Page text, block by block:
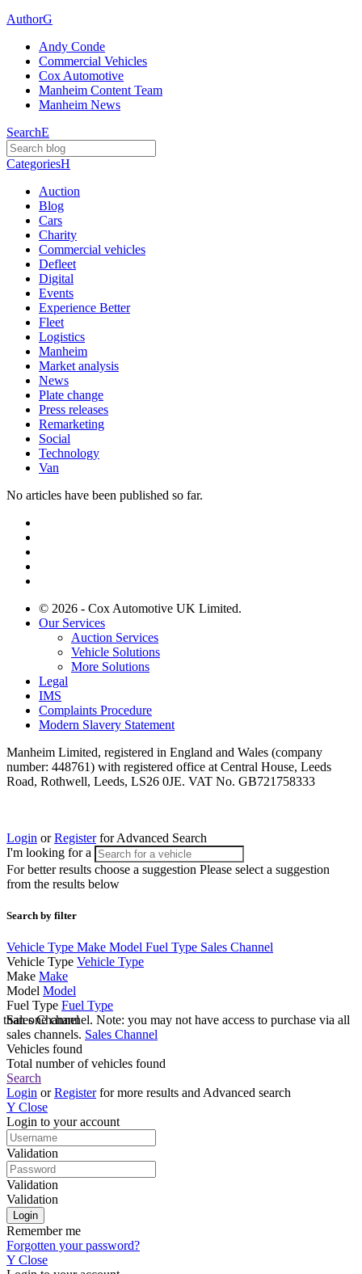
AuthorG
Andy Conde
Commercial Vehicles
Cox Automotive
Manheim Content Team
Manheim News
SearchE
CategoriesH
Auction
Blog
Cars
Charity
Commercial vehicles
Defleet
Digital
Events
Experience Better
Fleet
Logistics
Manheim
Market analysis
News
Plate change
Press releases
Remarketing
Social
Technology
Van
No articles have been published so far.
© 2026 - Cox Automotive UK Limited.
Our Services
Auction Services
Vehicle Solutions
More Solutions
Legal
IMS
Complaints Procedure
Modern Slavery Statement
Manheim Limited, registered in England and Wales (company
number: 448761) with registered office at Central House, Leeds
Road, Rothwell, Leeds, LS26 0JE. VAT No. GB721758333
Login orRegisterfor Advanced Search
I'm looking for a
For better results choose a suggestion Please select a suggestion
from the results below
Search by filter
Vehicle Type Make Model Fuel Type Sales Channel
Vehicle Type Vehicle Type
Make Make
Model Model
Fuel Type Fuel Type
Sales Channel
one channel. Note: you may not have access to purchase via all
sales channels. Sales Channel
Vehicles found
Total number of vehicles found
Search
Login orRegisterfor more results and Advanced search
Y Close
Login to your account
Validation
Validation
Validation
Remember me
Forgotten your password?
Y Close